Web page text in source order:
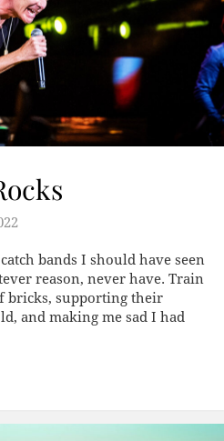
bands I should have seen
reason, never have. Train
bricks, supporting their
and making me sad I had